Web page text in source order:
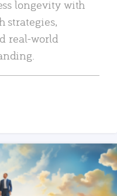
longevity with
strategies,
real-world